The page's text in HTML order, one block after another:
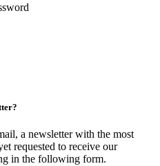
a newsletter with the most
requested to receive our
in the following form.